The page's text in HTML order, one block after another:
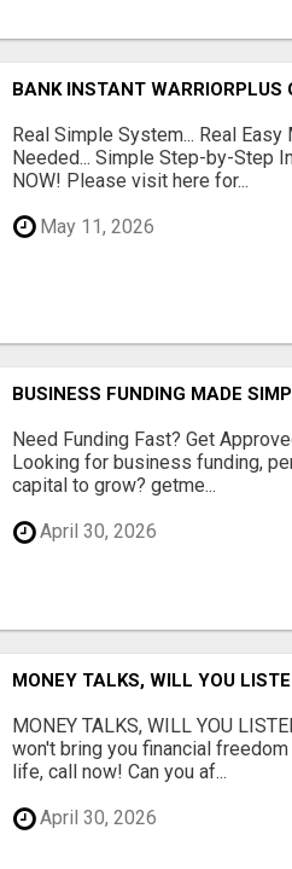
BANK INSTANT WARRIORPLUS
Real Simple System... Real Easy
Needed... Simple Step-by-Step
NOW! Please visit here for...
May 11, 2026
BUSINESS FUNDING MADE
Need Funding Fast? Get
Looking for business funding,
capital to grow? getme...
April 30, 2026
MONEY TALKS, WILL YOU
MONEY TALKS, WILL YOU
won't bring you financial
life, call now! Can you af...
April 30, 2026